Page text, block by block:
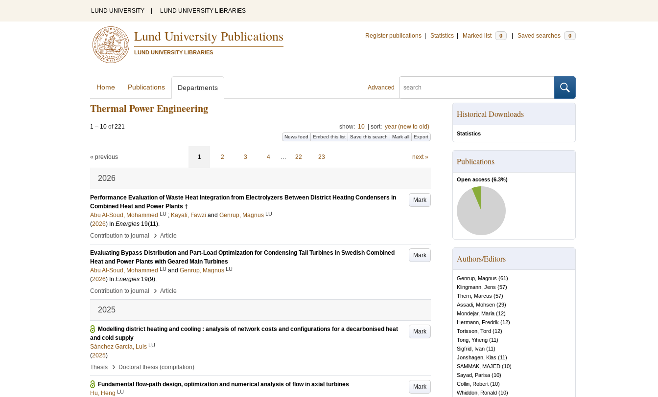
LUND UNIVERSITY LUND UNIVERSITY LIBRARIES
Lund University Publications
LUND UNIVERSITY LIBRARIES
Register publications Statistics Marked list 0 Saved searches 0
Advanced
Home Publications Departments
Thermal Power Engineering
1 – 10 of221 show: 10 sort: year (new to old)
News feed Embed this list Save this search Mark all Export
« previous 1 2 3 4 … 22 23 next »
2026
Mark
Performance Evaluation of Waste Heat Integration from Electrolyzers Between District Heating Condensers in
Combined Heat and Power Plants †
Abu Al-Soud, Mohammed LU ; Kayali, Fawzi and Genrup, Magnus LU
(2026) In Energies 19(11).
Contribution to journal
› Article
Mark
Evaluating Bypass Distribution and Part-Load Optimization for Condensing Tail Turbines in Swedish Combined
Heat and Power Plants with Geared Main Turbines
Abu Al-Soud, Mohammed LU and Genrup, Magnus LU
(2026) In Energies 19(9).
Contribution to journal
› Article
2025
Mark
Modelling district heating and cooling : analysis of network costs and configurations for a decarbonised heat
and cold supply
Sánchez García, Luis LU
(2025)
Thesis
› Doctoral thesis (compilation)
Mark
Fundamental flow-path design, optimization and numerical analysis of flow in axial turbines
Hu, Heng LU
Historical Downloads
Statistics
Publications
Open access (6.3%)
Authors/Editors
Genrup, Magnus (61)
Klingmann, Jens (57)
Thern, Marcus (57)
Assadi, Mohsen (29)
Mondejar, Maria (12)
Hermann, Fredrik (12)
Torisson, Tord (12)
Tong, Yiheng (11)
Sigfrid, Ivan (11)
Jonshagen, Klas (11)
SAMMAK, MAJED (10)
Sayad, Parisa (10)
Collin, Robert (10)
Whiddon, Ronald (10)